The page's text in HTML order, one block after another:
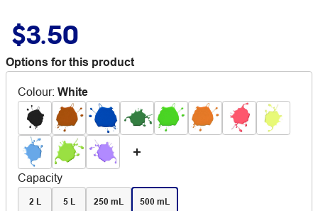
$3.50
Options for this product
Colour: White
Capacity
2 L 5 L 250 mL 500 mL